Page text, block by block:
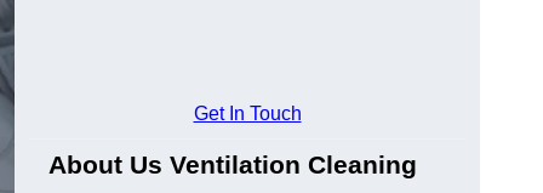
Get In Touch
About Us Ventilation Cleaning